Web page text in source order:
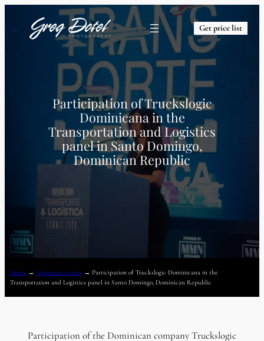
Get price list
Participation of Truckslogic
Dominicana in the
Transportation and Logistics
panel in Santo Domingo,
Dominican Republic
Home → Corporate events→ Participation of Truckslogic Dominicana in the
Transportation and Logistics panel in Santo Domingo, Dominican Republic
Participation of the Dominican company Truckslogic